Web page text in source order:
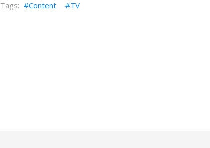
Content TV